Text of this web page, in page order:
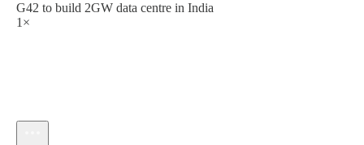
G42 to build 2GW data centre in India
1×